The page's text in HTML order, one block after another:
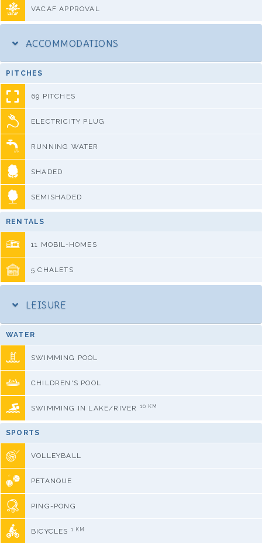
VACAF APPROVAL
ACCOMMODATIONS
PITCHES
69 PITCHES
ELECTRICITY PLUG
RUNNING WATER
SHADED
SEMISHADED
RENTALS
11 MOBIL-HOMES
5 CHALETS
LEISURE
WATER
SWIMMING POOL
CHILDREN'S POOL
SWIMMING IN LAKE/RIVER 10 KM
SPORTS
VOLLEYBALL
PETANQUE
PING-PONG
BICYCLES 1 KM